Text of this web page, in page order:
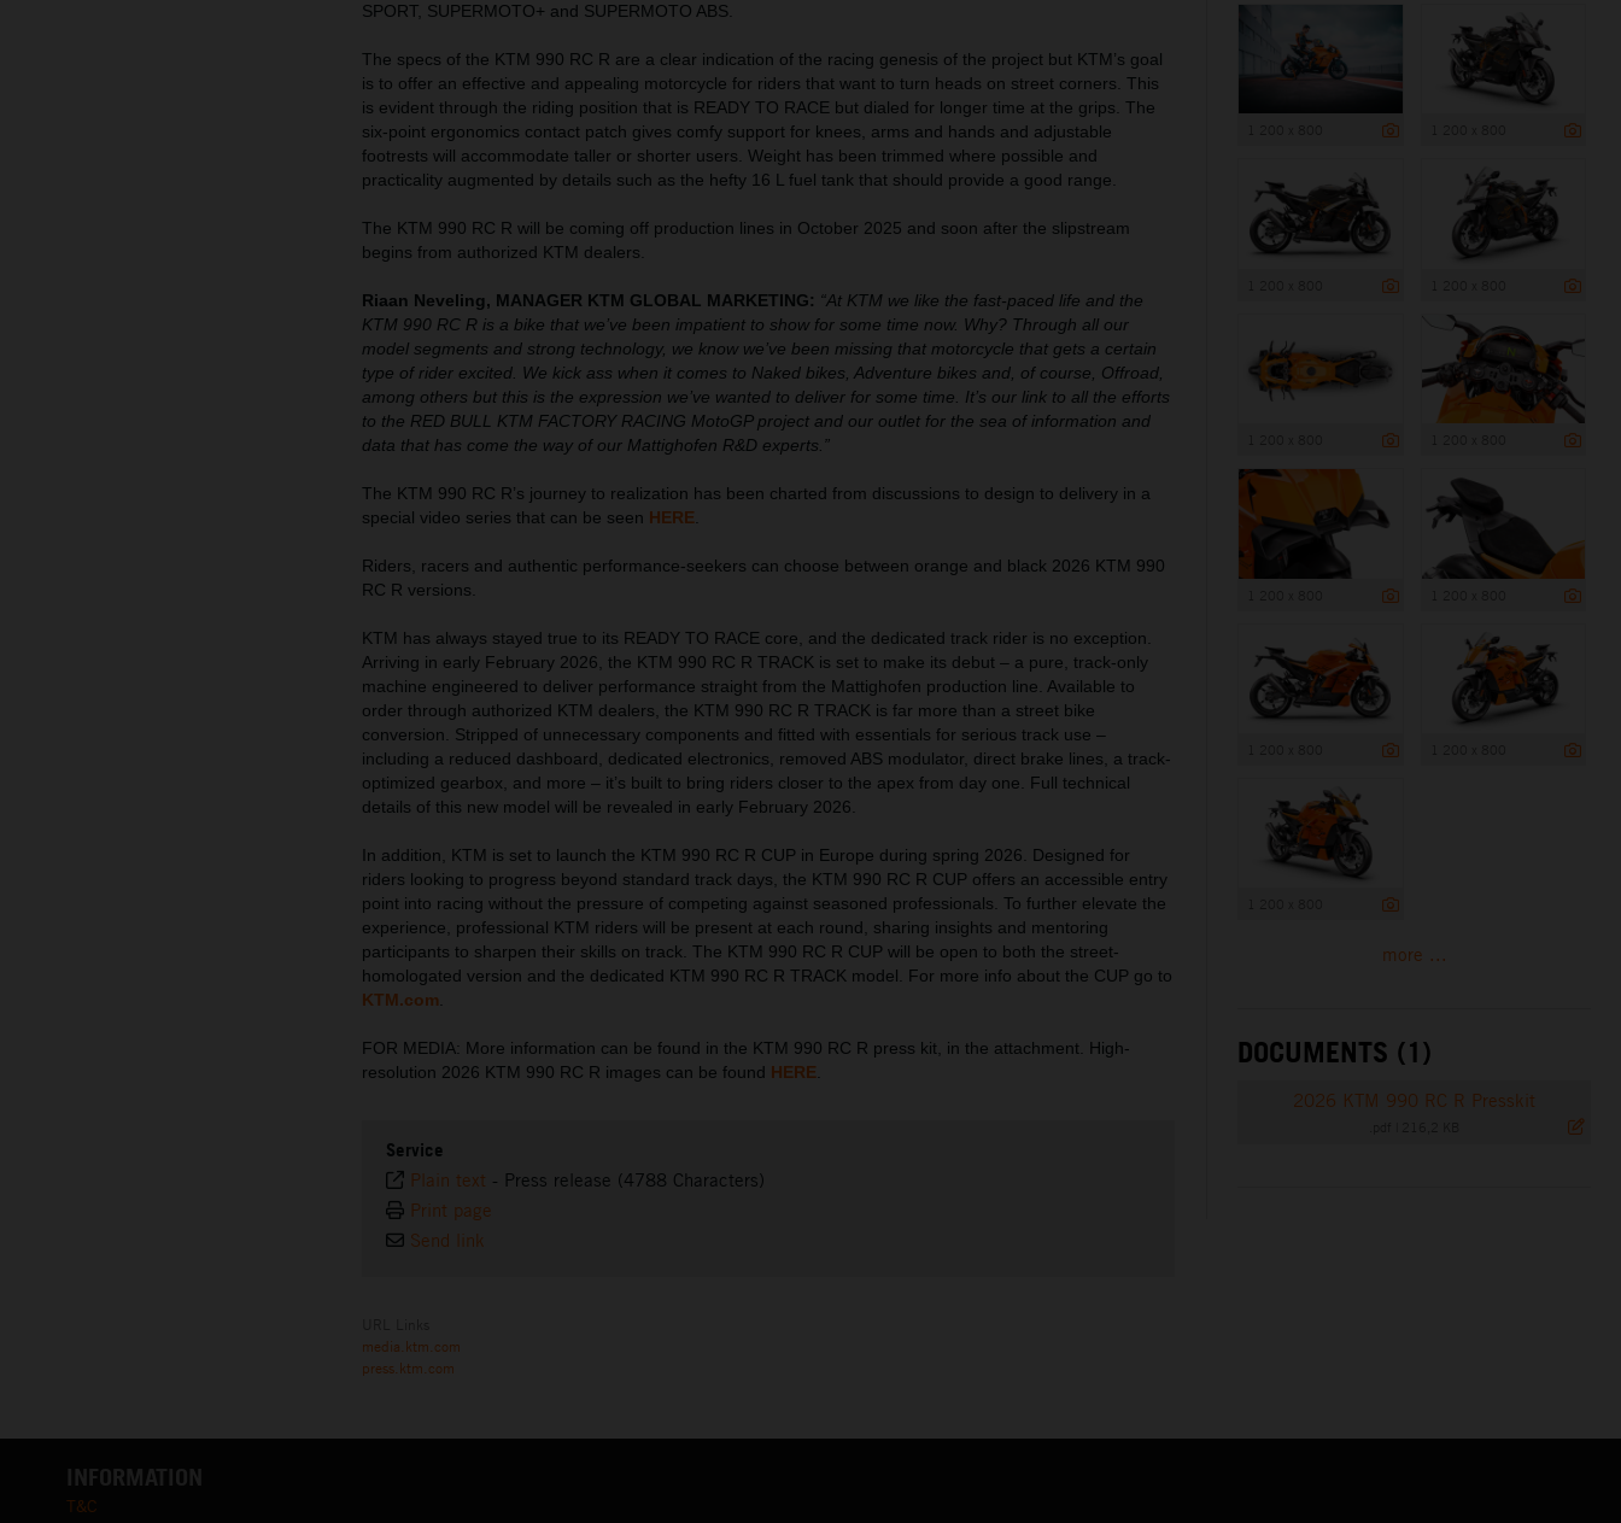
SPORT, SUPERMOTO+ and SUPERMOTO ABS.
The specs of the KTM 990 RC R are a clear indication of the racing genesis of the project but KTM’s goal
is to offer an effective and appealing motorcycle for riders that want to turn heads on street corners. This
is evident through the riding position that is READY TO RACE but dialed for longer time at the grips. The
six-point ergonomics contact patch gives comfy support for knees, arms and hands and adjustable
footrests will accommodate taller or shorter users. Weight has been trimmed where possible and
practicality augmented by details such as the hefty 16 L fuel tank that should provide a good range.
The KTM 990 RC R will be coming off production lines in October 2025 and soon after the slipstream
begins from authorized KTM dealers.
Riaan Neveling, MANAGER KTM GLOBAL MARKETING: “At KTM we like the fast-paced life and the
KTM 990 RC R is a bike that we’ve been impatient to show for some time now. Why? Through all our
model segments and strong technology, we know we’ve been missing that motorcycle that gets a certain
type of rider excited. We kick ass when it comes to Naked bikes, Adventure bikes and, of course, Offroad,
among others but this is the expression we’ve wanted to deliver for some time. It’s our link to all the efforts
to the RED BULL KTM FACTORY RACING MotoGP project and our outlet for the sea of information and
data that has come the way of our Mattighofen R&D experts.”
The KTM 990 RC R’s journey to realization has been charted from discussions to design to delivery in a
special video series that can be seen HERE.
Riders, racers and authentic performance-seekers can choose between orange and black 2026 KTM 990
RC R versions.
KTM has always stayed true to its READY TO RACE core, and the dedicated track rider is no exception.
Arriving in early February 2026, the KTM 990 RC R TRACK is set to make its debut – a pure, track-only
machine engineered to deliver performance straight from the Mattighofen production line. Available to
order through authorized KTM dealers, the KTM 990 RC R TRACK is far more than a street bike
conversion. Stripped of unnecessary components and fitted with essentials for serious track use –
including a reduced dashboard, dedicated electronics, removed ABS modulator, direct brake lines, a track-
optimized gearbox, and more – it’s built to bring riders closer to the apex from day one. Full technical
details of this new model will be revealed in early February 2026.
In addition, KTM is set to launch the KTM 990 RC R CUP in Europe during spring 2026. Designed for
riders looking to progress beyond standard track days, the KTM 990 RC R CUP offers an accessible entry
point into racing without the pressure of competing against seasoned professionals. To further elevate the
experience, professional KTM riders will be present at each round, sharing insights and mentoring
participants to sharpen their skills on track. The KTM 990 RC R CUP will be open to both the street-
homologated version and the dedicated KTM 990 RC R TRACK model. For more info about the CUP go to
KTM.com.
FOR MEDIA: More information can be found in the KTM 990 RC R press kit, in the attachment. High-
resolution 2026 KTM 990 RC R images can be found HERE.
Service
Plain text - Press release (4788 Characters)
Print page
Send link
media.ktm.com
press.ktm.com
more ...
DOCUMENTS (1)
2026 KTM 990 RC R Presskit
INFORMATION
T&C